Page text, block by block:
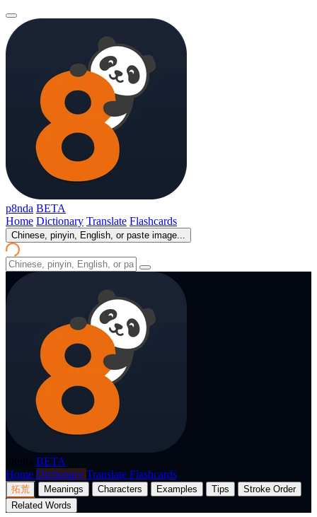
p8nda BETA
Home Dictionary Translate Flashcards
Chinese, pinyin, English, or paste image...
BETA
Home Dictionary Translate Flashcards
拓荒 Meanings Characters Examples Tips
Stroke Order
Related Words